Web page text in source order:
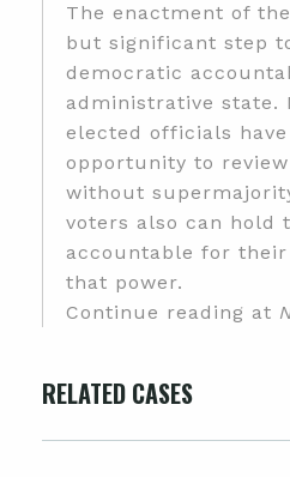
The enactment of
but significant step
democratic
administrative state.
elected officials
opportunity to
without
voters also can hold
accountable for
that power.
Continue reading at
RELATED CASES